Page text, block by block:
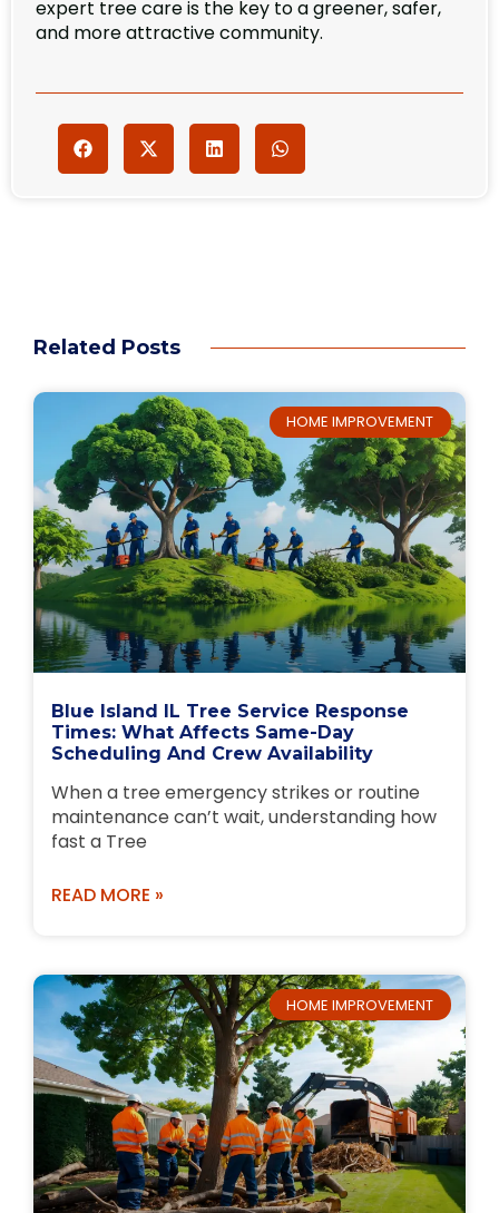
expert tree care is the key to a greener, safer,
and more attractive community.
Related Posts
HOME IMPROVEMENT
Blue Island IL Tree Service Response
Times: What Affects Same-Day
Scheduling And Crew Availability
When a tree emergency strikes or routine
maintenance can’t wait, understanding how
fast a Tree
READ MORE »
HOME IMPROVEMENT